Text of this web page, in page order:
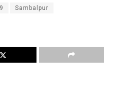
Sambalpur